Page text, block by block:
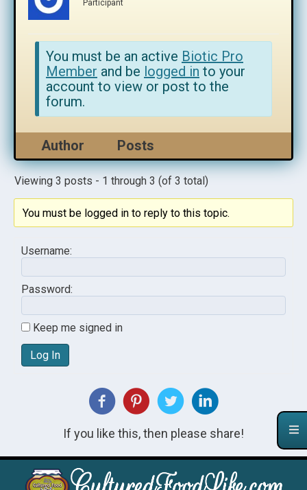
Participant
You must be an active Biotic Pro
Member and be logged in to your
account to view or post to the
forum.
Author Posts
Viewing 3 posts - 1 through 3 (of 3 total)
You must be logged in to reply to this topic.
Username:
Password:
Keep me signed in
Log In
If you like this, then please share!